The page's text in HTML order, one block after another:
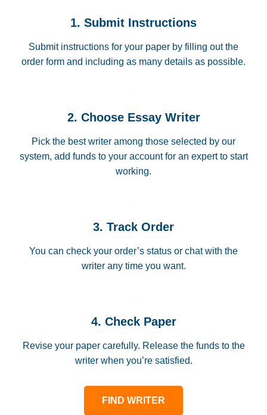
1. Submit Instructions
Submit instructions for your paper by filling out the
order form and including as many details as possible.
2. Choose Essay Writer
Pick the best writer among those selected by our
system, add funds to your account for an expert to start
working.
3. Track Order
You can check your order’s status or chat with the
writer any time you want.
4. Check Paper
Revise your paper carefully. Release the funds to the
writer when you’re satisfied.
FIND WRITER